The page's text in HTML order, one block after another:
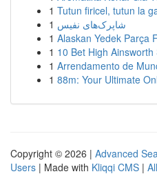
1 Tutun firicel, tutun la
1 شاپرک‌های نفیس
1 Alaskan Yedek Parça
1 10 Bet High
1 Arrendamento de
1 88m: Your Ultimate
Copyright © 2026 | Advanced
Users | Made with Kliqqi CMS |